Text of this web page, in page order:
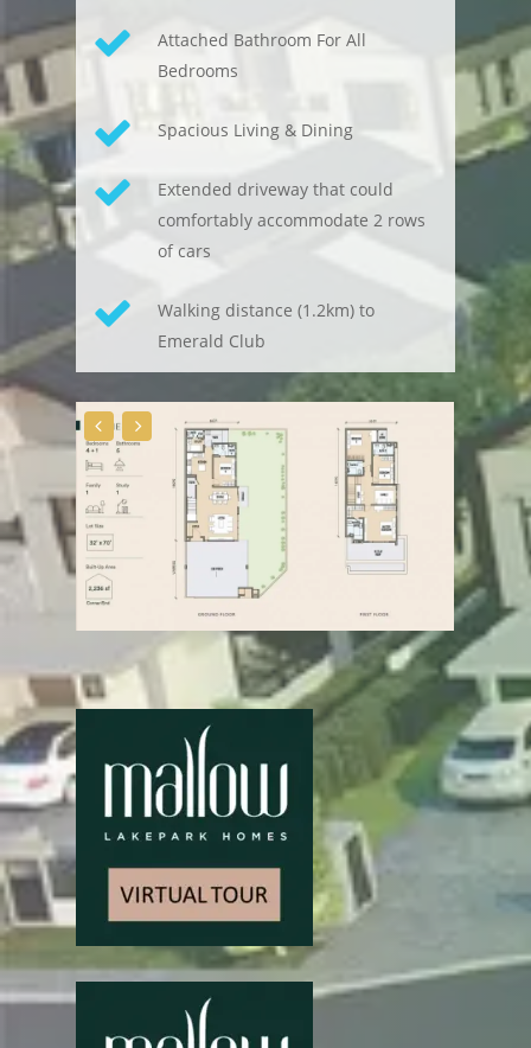
Attached Bathroom For All
Bedrooms
Spacious Living & Dining
Extended driveway that could
comfortably accommodate 2 rows
of cars
Walking distance (1.2km) to
Emerald Club